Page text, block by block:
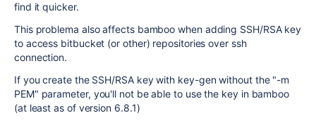
find it quicker.
This problema also affects bamboo when adding SSH/RSA key
to access bitbucket (or other) repositories over ssh
connection.
If you create the SSH/RSA key with key-gen without the "-m
PEM" parameter, you'll not be able to use the key in bamboo
(at least as of version 6.8.1)